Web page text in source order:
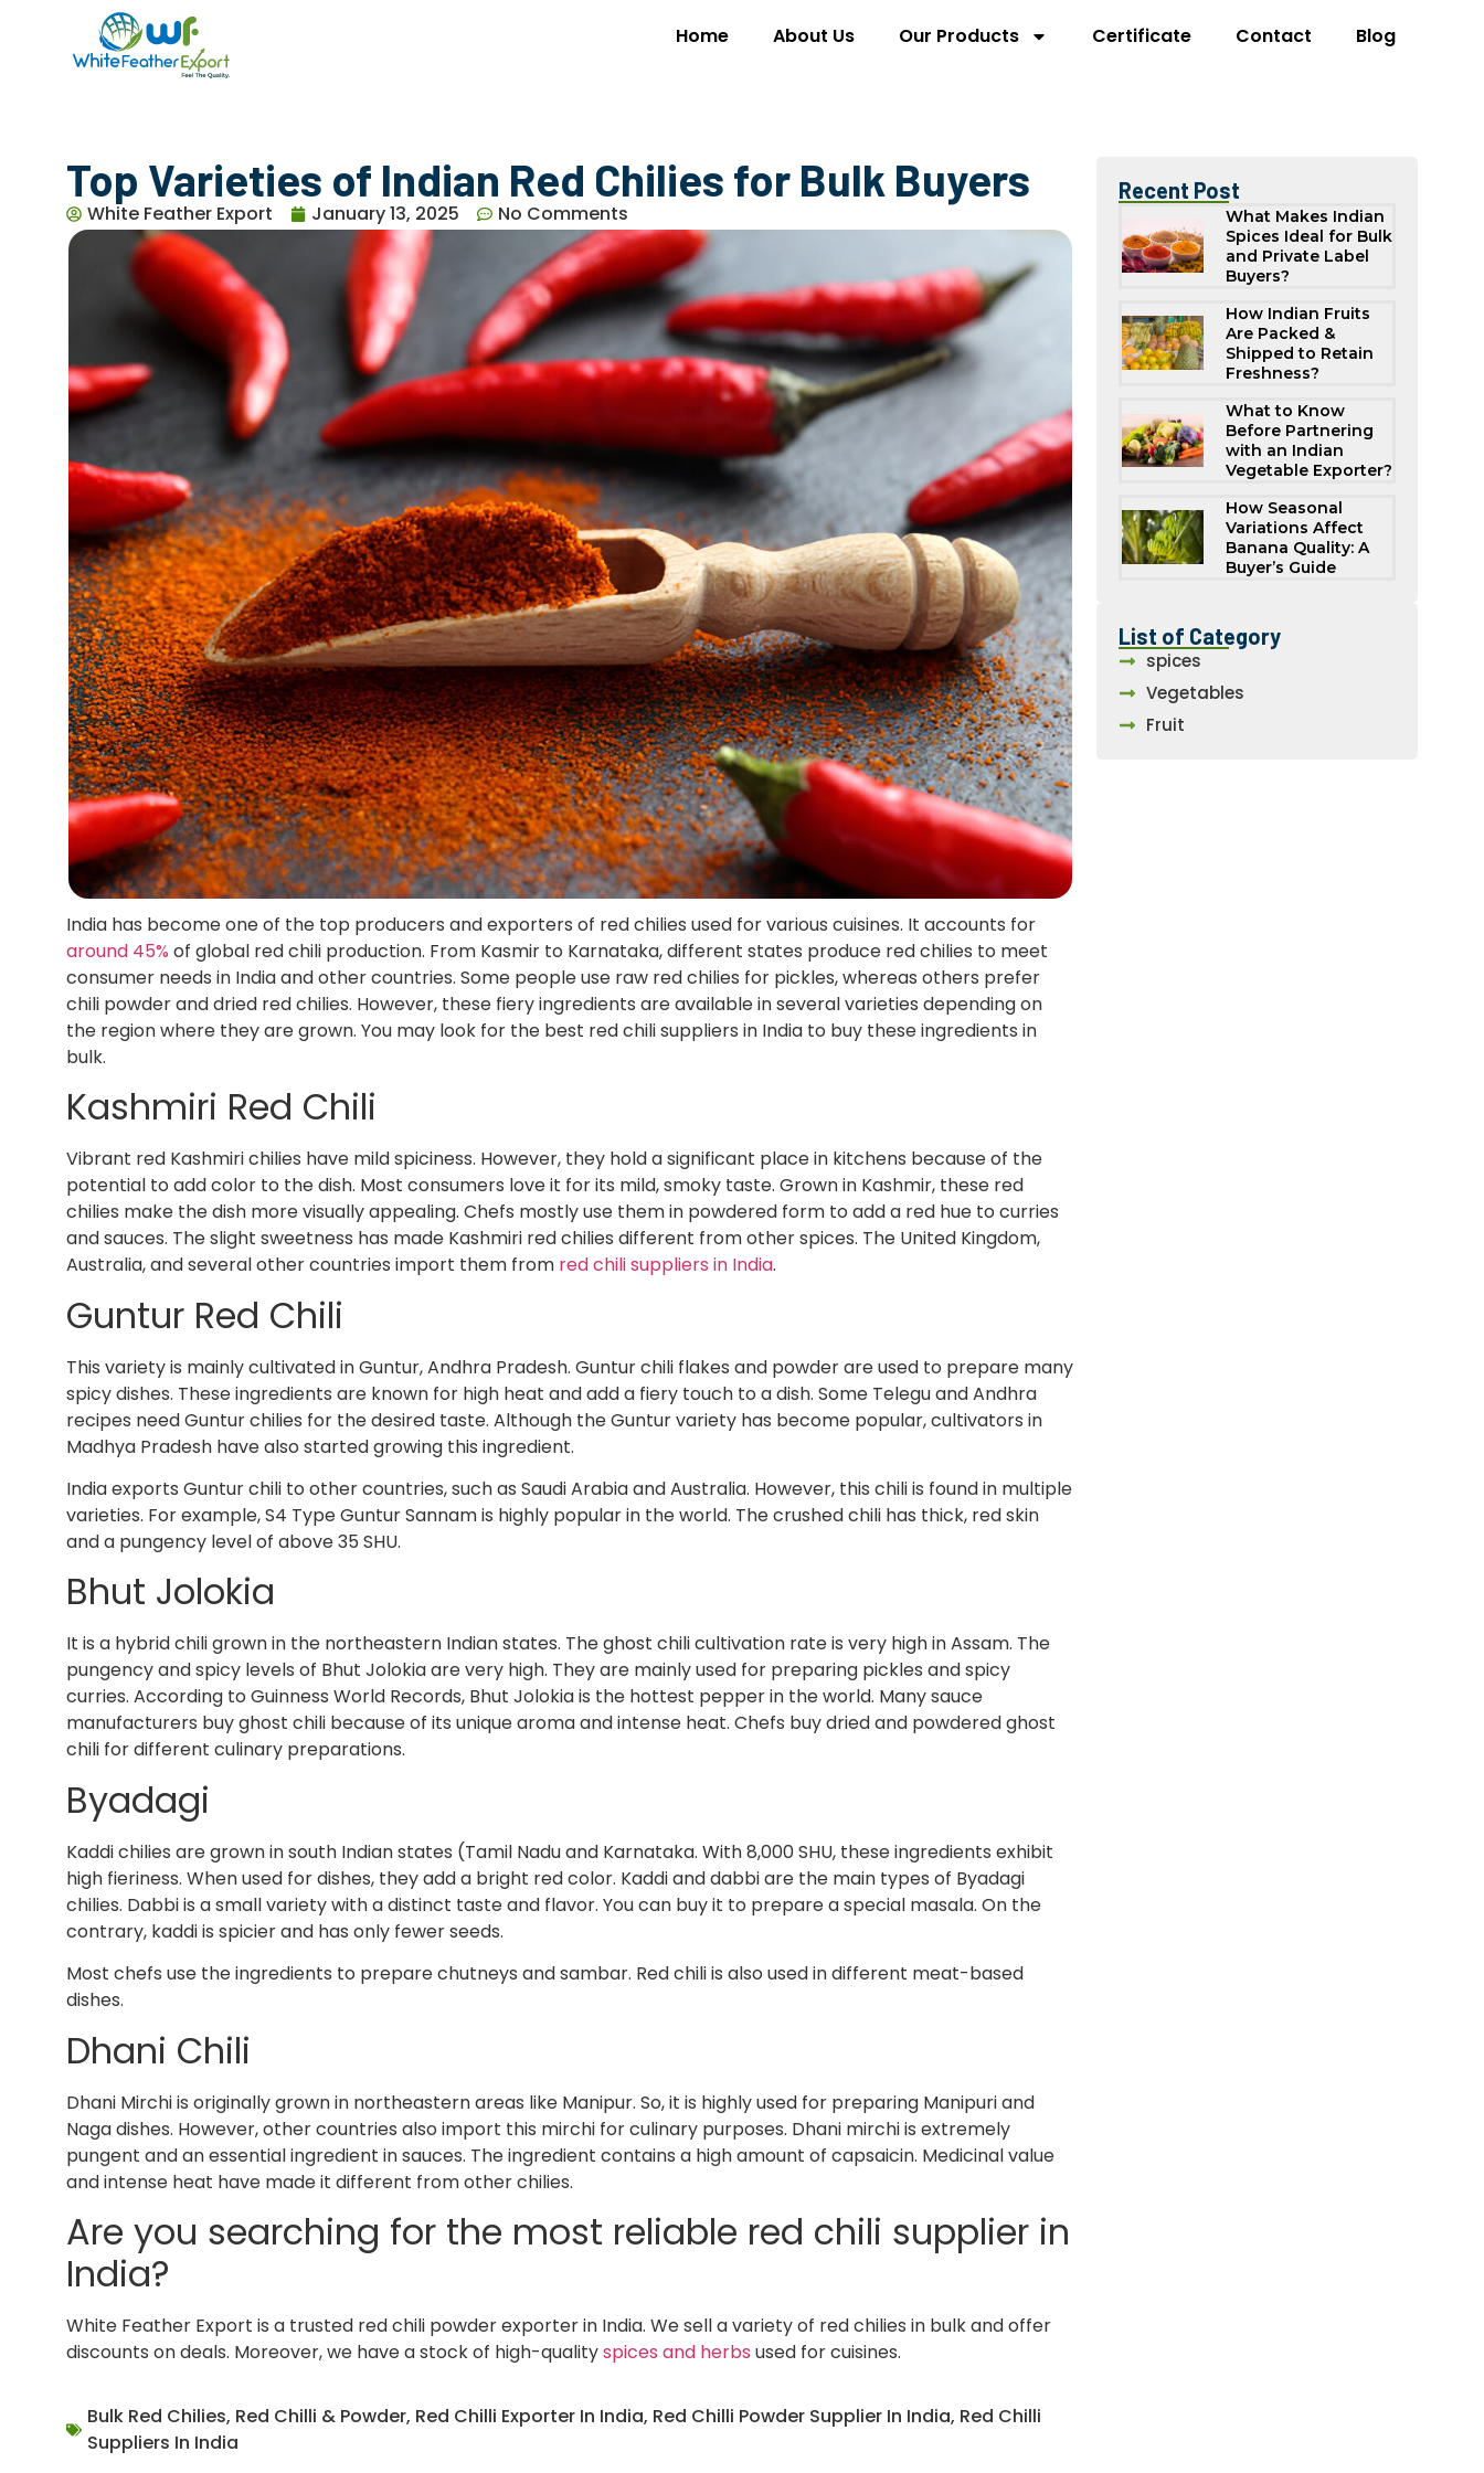
Home About Us Our Products Certificate Contact Blog
Top Varieties of Indian Red Chilies for Bulk Buyers
White Feather Export January 13, 2025 No Comments
India has become one of the top producers and exporters of red chilies used for various cuisines. It accounts for
around 45% of global red chili production. From Kasmir to Karnataka, different states produce red chilies to meet
consumer needs in India and other countries. Some people use raw red chilies for pickles, whereas others prefer
chili powder and dried red chilies. However, these fiery ingredients are available in several varieties depending on
the region where they are grown. You may look for the best red chili suppliers in India to buy these ingredients in
bulk.
Kashmiri Red Chili
Vibrant red Kashmiri chilies have mild spiciness. However, they hold a significant place in kitchens because of the
potential to add color to the dish. Most consumers love it for its mild, smoky taste. Grown in Kashmir, these red
chilies make the dish more visually appealing. Chefs mostly use them in powdered form to add a red hue to curries
and sauces. The slight sweetness has made Kashmiri red chilies different from other spices. The United Kingdom,
Australia, and several other countries import them from red chili suppliers in India.
Guntur Red Chili
This variety is mainly cultivated in Guntur, Andhra Pradesh. Guntur chili flakes and powder are used to prepare many
spicy dishes. These ingredients are known for high heat and add a fiery touch to a dish. Some Telegu and Andhra
recipes need Guntur chilies for the desired taste. Although the Guntur variety has become popular, cultivators in
Madhya Pradesh have also started growing this ingredient.
India exports Guntur chili to other countries, such as Saudi Arabia and Australia. However, this chili is found in multiple
varieties. For example, S4 Type Guntur Sannam is highly popular in the world. The crushed chili has thick, red skin
and a pungency level of above 35 SHU.
Bhut Jolokia
It is a hybrid chili grown in the northeastern Indian states. The ghost chili cultivation rate is very high in Assam. The
pungency and spicy levels of Bhut Jolokia are very high. They are mainly used for preparing pickles and spicy
curries. According to Guinness World Records, Bhut Jolokia is the hottest pepper in the world. Many sauce
manufacturers buy ghost chili because of its unique aroma and intense heat. Chefs buy dried and powdered ghost
chili for different culinary preparations.
Byadagi
Kaddi chilies are grown in south Indian states (Tamil Nadu and Karnataka. With 8,000 SHU, these ingredients exhibit
high fieriness. When used for dishes, they add a bright red color. Kaddi and dabbi are the main types of Byadagi
chilies. Dabbi is a small variety with a distinct taste and flavor. You can buy it to prepare a special masala. On the
contrary, kaddi is spicier and has only fewer seeds.
Most chefs use the ingredients to prepare chutneys and sambar. Red chili is also used in different meat-based
dishes.
Dhani Chili
Dhani Mirchi is originally grown in northeastern areas like Manipur. So, it is highly used for preparing Manipuri and
Naga dishes. However, other countries also import this mirchi for culinary purposes. Dhani mirchi is extremely
pungent and an essential ingredient in sauces. The ingredient contains a high amount of capsaicin. Medicinal value
and intense heat have made it different from other chilies.
Are you searching for the most reliable red chili supplier in
India?
White Feather Export is a trusted red chili powder exporter in India. We sell a variety of red chilies in bulk and offer
discounts on deals. Moreover, we have a stock of high-qualityspices and herbs used for cuisines.
Bulk Red Chilies, Red Chilli & Powder, Red Chilli Exporter In India, Red Chilli Powder Supplier In India, Red Chilli
Suppliers In India
Recent Post
What Makes Indian
Spices Ideal for Bulk
and Private Label
Buyers?
How Indian Fruits
Are Packed &
Shipped to Retain
Freshness?
What to Know
Before Partnering
with an Indian
Vegetable Exporter?
How Seasonal
Variations Affect
Banana Quality: A
Buyer’s Guide
List of Category
spices
Vegetables
Fruit